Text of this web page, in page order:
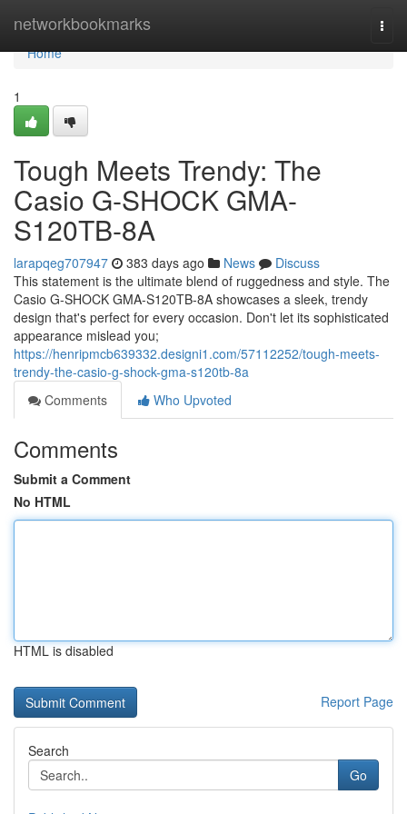
networkbookmarks
Home
Home
1
Tough Meets Trendy: The
Casio G-SHOCK GMA-
S120TB-8A
larapqeg707947 383 days ago News
Discuss
This statement is the ultimate blend of ruggedness and style. The
Casio G-SHOCK GMA-S120TB-8A showcases a sleek, trendy
design that's perfect for every occasion. Don't let its sophisticated
appearance mislead you;
https://henripmcb639332.designi1.com/57112252/tough-meets-
trendy-the-casio-g-shock-gma-s120tb-8a
Comments
Who Upvoted
Comments
Submit a Comment
No HTML
HTML is disabled
Report Page
Search
Go